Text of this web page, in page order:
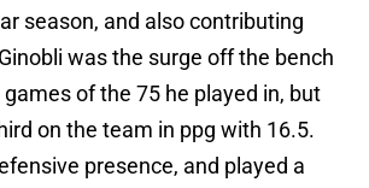
season, and also contributing
was the surge off the bench
of the 75 he played in, but
on the team in ppg with 16.5.
presence, and played a